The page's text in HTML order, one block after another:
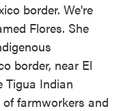
border. We're
Flores. She
border, near El
Tigua Indian
farmworkers and